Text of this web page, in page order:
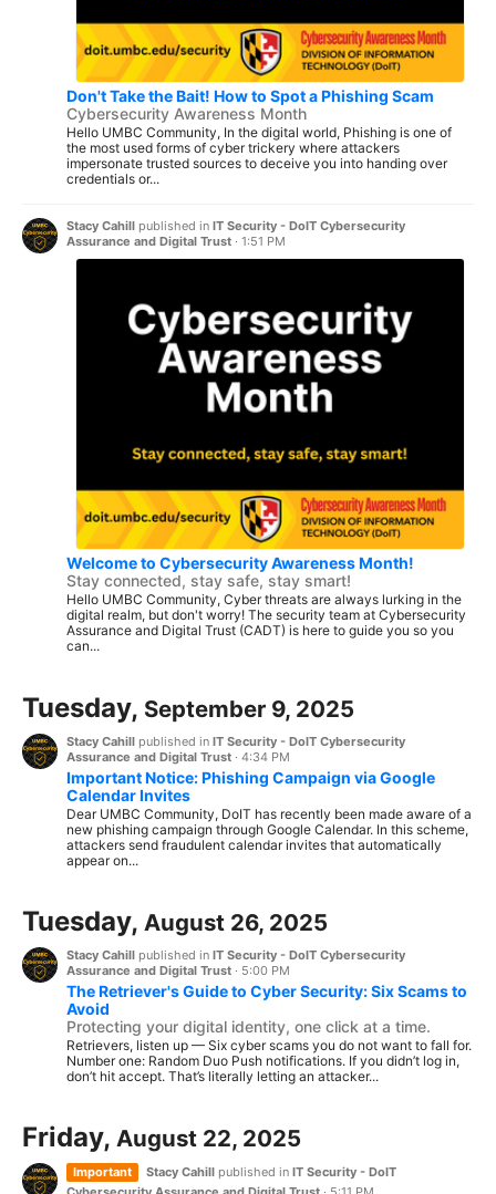
Don't Take the Bait! How to Spot a Phishing Scam
Cybersecurity Awareness Month
Hello UMBC Community, In the digital world, Phishing is one of
the most used forms of cyber trickery where attackers
impersonate trusted sources to deceive you into handing over
credentials or...
Stacy Cahill published in IT Security - DoIT Cybersecurity
Assurance and Digital Trust · 1:51 PM
Welcome to Cybersecurity Awareness Month!
Stay connected, stay safe, stay smart!
Hello UMBC Community, Cyber threats are always lurking in the
digital realm, but don't worry! The security team at Cybersecurity
Assurance and Digital Trust (CADT) is here to guide you so you
can...
Tuesday, September 9, 2025
Stacy Cahill published in IT Security - DoIT Cybersecurity
Assurance and Digital Trust · 4:34 PM
Important Notice: Phishing Campaign via Google
Calendar Invites
Dear UMBC Community, DoIT has recently been made aware of a
new phishing campaign through Google Calendar. In this scheme,
attackers send fraudulent calendar invites that automatically
appear on...
Tuesday, August 26, 2025
Stacy Cahill published in IT Security - DoIT Cybersecurity
Assurance and Digital Trust · 5:00 PM
The Retriever's Guide to Cyber Security: Six Scams to
Avoid
Protecting your digital identity, one click at a time.
Retrievers, listen up — Six cyber scams you do not want to fall for.
Number one: Random Duo Push notifications. If you didn’t log in,
don’t hit accept. That’s literally letting an attacker...
Friday, August 22, 2025
Important Stacy Cahill published in IT Security - DoIT